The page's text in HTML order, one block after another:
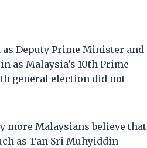
as Deputy Prime Minister and
as Malaysia’s 10th Prime
general election did not
more Malaysians believe that
as Tan Sri Muhyiddin